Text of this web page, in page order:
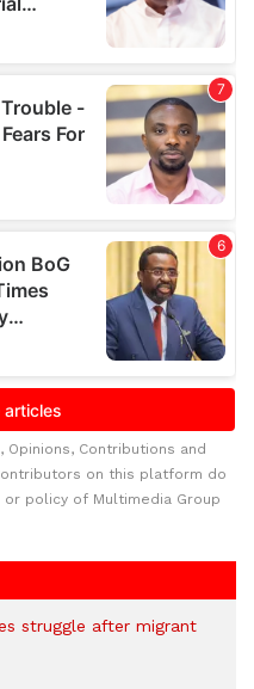
Opinions, Contributions and
on this platform do
policy of Multimedia Group
struggle after migrant